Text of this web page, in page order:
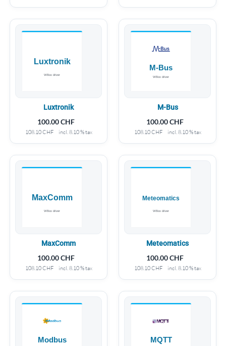
Luxtronik
100.00CHF
108.10CHF incl. 8.10 % tax
M-Bus
100.00CHF
108.10CHF incl. 8.10 % tax
MaxComm
100.00CHF
108.10CHF incl. 8.10 % tax
Meteomatics
100.00CHF
108.10CHF incl. 8.10 % tax